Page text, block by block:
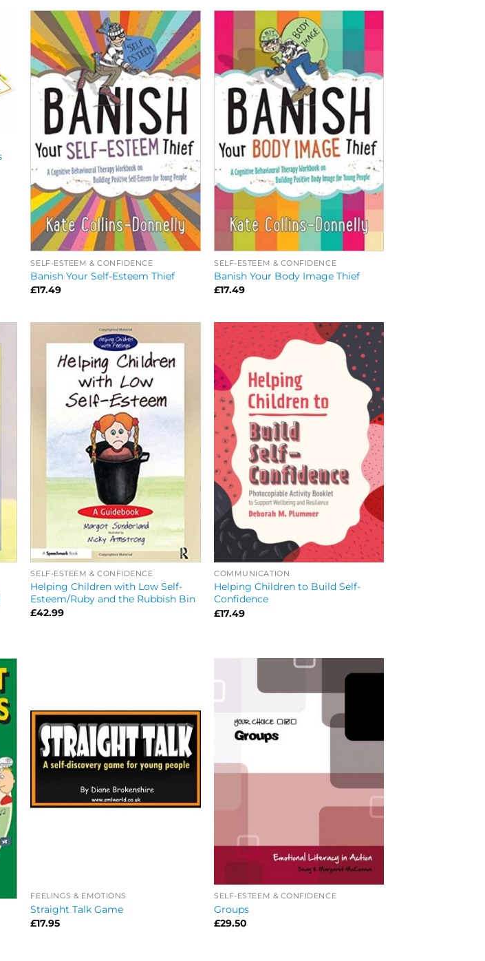
SELF-ESTEEM & CONFIDENCE
Banish Your Self-Esteem Thief
£17.49
SELF-ESTEEM & CONFIDENCE
Banish Your Body Image Thief
£17.49
SELF-ESTEEM & CONFIDENCE
Helping Children with Low Self-
Esteem/Ruby and the Rubbish Bin
£42.99
COMMUNICATION
Helping Children to Build Self-
Confidence
£17.49
FEELINGS & EMOTIONS
Straight Talk Game
£17.95
SELF-ESTEEM & CONFIDENCE
Groups
£29.50